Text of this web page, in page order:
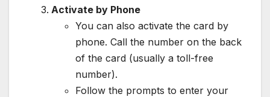
Activate by Phone
You can also activate the card by
phone. Call the number on the back
of the card (usually a toll-free
number).
Follow the prompts to enter your